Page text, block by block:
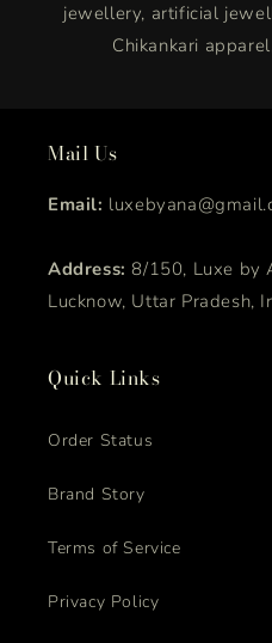
jewellery, artificial
Chikankari
Mail Us
Email:
Address: 8/150, Luxe by
Lucknow, Uttar Pradesh,
Quick Links
Order Status
Brand Story
Terms of Service
Privacy Policy